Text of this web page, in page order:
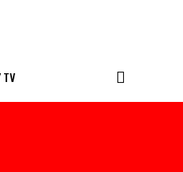
TV